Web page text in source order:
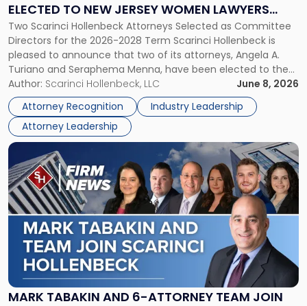
ELECTED TO NEW JERSEY WOMEN LAWYERS
ASSOCIATION BOARD OF DIRECTORS
Two Scarinci Hollenbeck Attorneys Selected as Committee
Directors for the 2026-2028 Term Scarinci Hollenbeck is
pleased to announce that two of its attorneys, Angela A.
Turiano and Seraphema Menna, have been elected to the
New Jersey Women Lawyers Association (NJWLA) Board of
Directors for the 2026-2028 term. Angela was selected as a
Director on the […]
Author: Scarinci Hollenbeck, LLC
June 8, 2026
Attorney Recognition
Industry Leadership
Attorney Leadership
Elected
to
New
Jersey
Women
Lawyers
Association
Board
of
Directors"
MARK TABAKIN AND 6-ATTORNEY TEAM JOIN
Link
to
post
with
title
-
"Mark
Tabakin
and
6-
Attorney